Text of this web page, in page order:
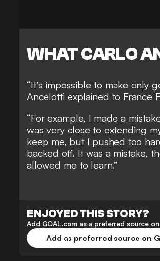
WHAT CARLO
“It’s impossible to make only
Ancelotti explained to France
“For example, I made a
was very close to extending
keep me, but I pushed too
backed off. It was a mistake,
allowed me to learn.”
ENJOYED THIS STORY?
Add GOAL.com as a preferred source
Add as preferred source on